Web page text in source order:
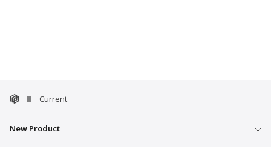
Current
New Product